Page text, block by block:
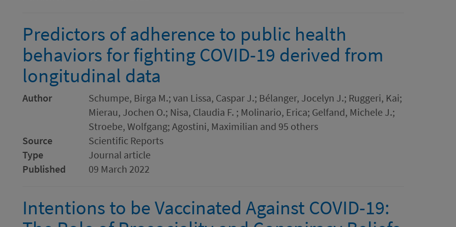
Predictors of adherence to public health
behaviors for fighting COVID-19 derived from
longitudinal data
Author
Schumpe, Birga M.; van Lissa, Caspar J.; Bélanger, Jocelyn J.; Ruggeri, Kai;
Mierau, Jochen O.; Nisa, Claudia F. ; Molinario, Erica; Gelfand, Michele J.;
Stroebe, Wolfgang; Agostini, Maximilian and 95 others
Source
Scientific Reports
Type
Journal article
Published
09 March 2022
Intentions to be Vaccinated Against COVID-19: